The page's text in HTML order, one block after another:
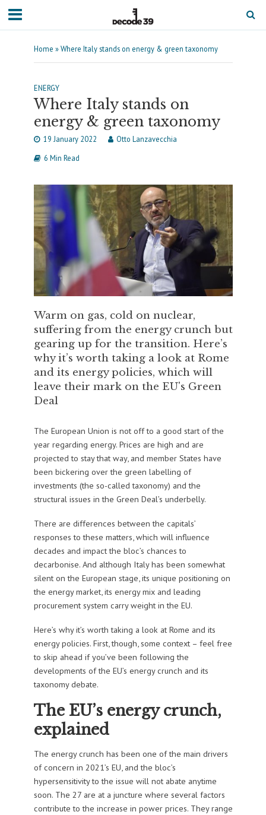
Home »Where Italy stands on energy & green taxonomy
ENERGY
Where Italy stands on
energy & green taxonomy
19 January 2022
Otto Lanzavecchia
6 Min Read
Warm on gas, cold on nuclear,
suffering from the energy crunch but
gearing up for the transition. Here’s
why it’s worth taking a look at Rome
and its energy policies, which will
leave their mark on the EU's Green
Deal
The European Union is not off to a good start of the
year regarding energy. Prices are high and are
projected to stay that way, and member States have
been bickering over the green labelling of
investments (the so-called taxonomy) and the
structural issues in the Green Deal’s underbelly.
There are differences between the capitals’
responses to these matters, which will influence
decades and impact the bloc’s chances to
decarbonise. And although Italy has been somewhat
silent on the European stage, its unique positioning on
the energy market, its energy mix and leading
procurement system carry weight in the EU.
Here’s why it’s worth taking a look at Rome and its
energy policies. First, though, some context – feel free
to skip ahead if you’ve been following the
developments of the EU’s energy crunch and its
taxonomy debate.
The EU’s energy crunch,
explained
The energy crunch has been one of the main drivers
of concern in 2021’s EU, and the bloc’s
hypersensitivity to the issue will not abate anytime
soon. The 27 are at a juncture where several factors
contribute to the increase in power prices. They range